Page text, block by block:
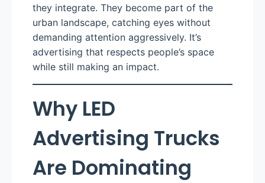
they integrate. They become part of the
urban landscape, catching eyes without
demanding attention aggressively. It’s
advertising that respects people’s space
while still making an impact.
Why LED
Advertising Trucks
Are Dominating